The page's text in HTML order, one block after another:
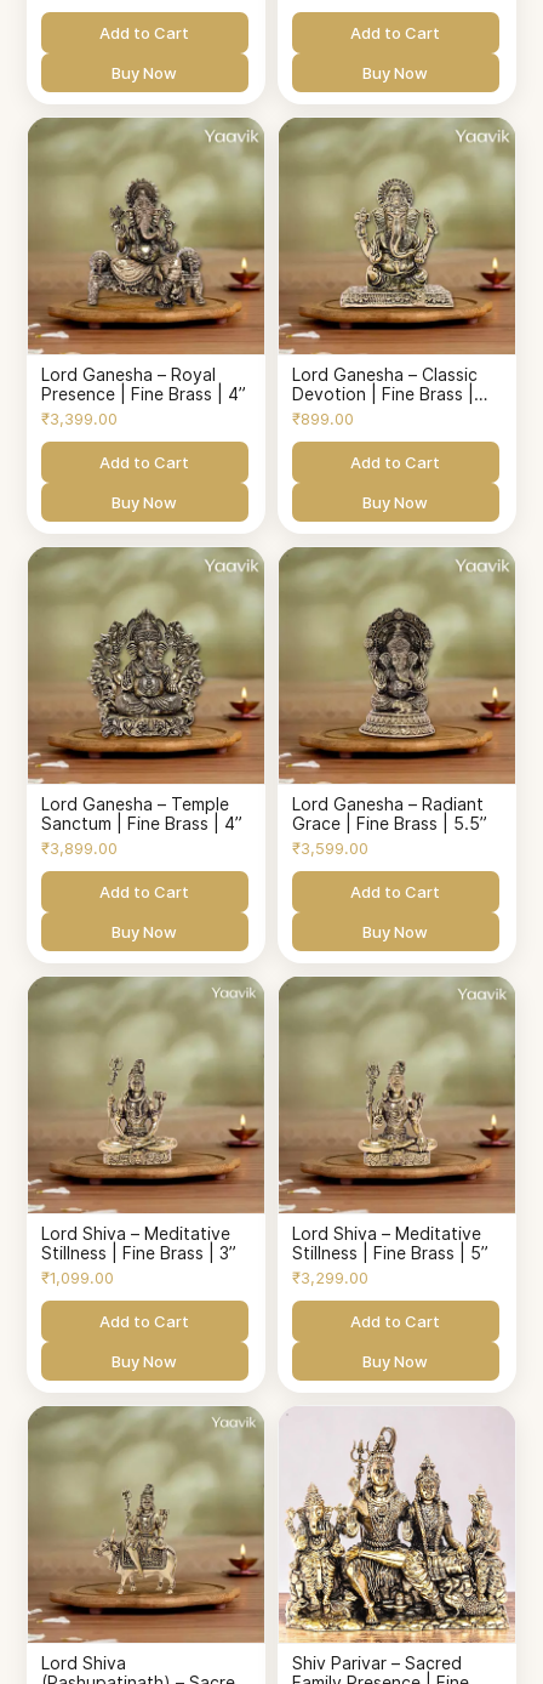
Add to Cart
Buy Now
Add to Cart
Buy Now
Lord Ganesha – Royal
Presence | Fine Brass | 4”
₹3,399.00
Add to Cart
Buy Now
Lord Ganesha – Classic
Devotion | Fine Brass |
1.8”
₹899.00
Add to Cart
Buy Now
Lord Ganesha – Temple
Sanctum | Fine Brass | 4”
₹3,899.00
Add to Cart
Buy Now
Lord Ganesha – Radiant
Grace | Fine Brass | 5.5”
₹3,599.00
Add to Cart
Buy Now
Lord Shiva – Meditative
Stillness | Fine Brass | 3”
₹1,099.00
Add to Cart
Buy Now
Lord Shiva – Meditative
Stillness | Fine Brass | 5”
₹3,299.00
Add to Cart
Buy Now
Lord Shiva
Shiv Parivar – Sacred